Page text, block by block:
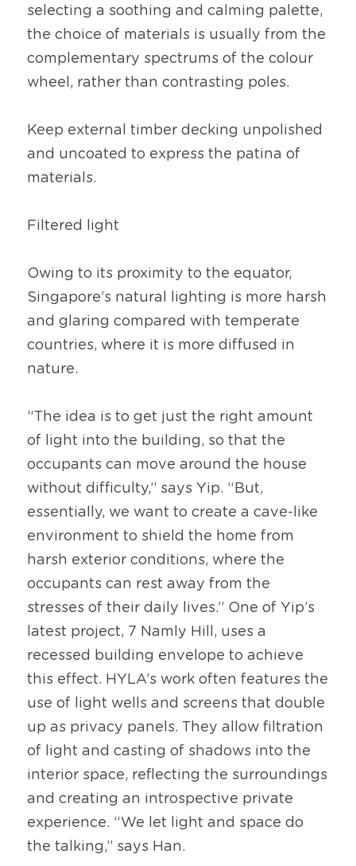
selecting a soothing and calming palette,
the choice of materials is usually from the
complementary spectrums of the colour
wheel, rather than contrasting poles.
Keep external timber decking unpolished
and uncoated to express the patina of
materials.
Filtered light
Owing to its proximity to the equator,
Singapore’s natural lighting is more harsh
and glaring compared with temperate
countries, where it is more diffused in
nature.
“The idea is to get just the right amount
of light into the building, so that the
occupants can move around the house
without difficulty,” says Yip. “But,
essentially, we want to create a cave-like
environment to shield the home from
harsh exterior conditions, where the
occupants can rest away from the
stresses of their daily lives.” One of Yip’s
latest project, 7 Namly Hill, uses a
recessed building envelope to achieve
this effect. HYLA’s work often features the
use of light wells and screens that double
up as privacy panels. They allow filtration
of light and casting of shadows into the
interior space, reflecting the surroundings
and creating an introspective private
experience. “We let light and space do
the talking,” says Han.